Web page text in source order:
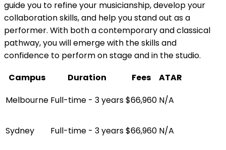
guide you to refine your musicianship, develop your
collaboration skills, and help you stand out as a
performer. With both a contemporary and classical
pathway, you will emerge with the skills and
confidence to perform on stage and in the studio.
Campus
Duration Fees
ATAR
Melbourne Full-time - 3 years$66,960 N/A
Sydney Full-time - 3 years$66,960 N/A